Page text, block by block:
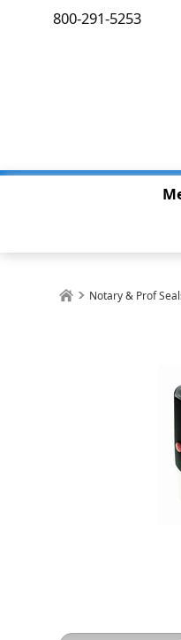
800-291-5253
Notary & Prof